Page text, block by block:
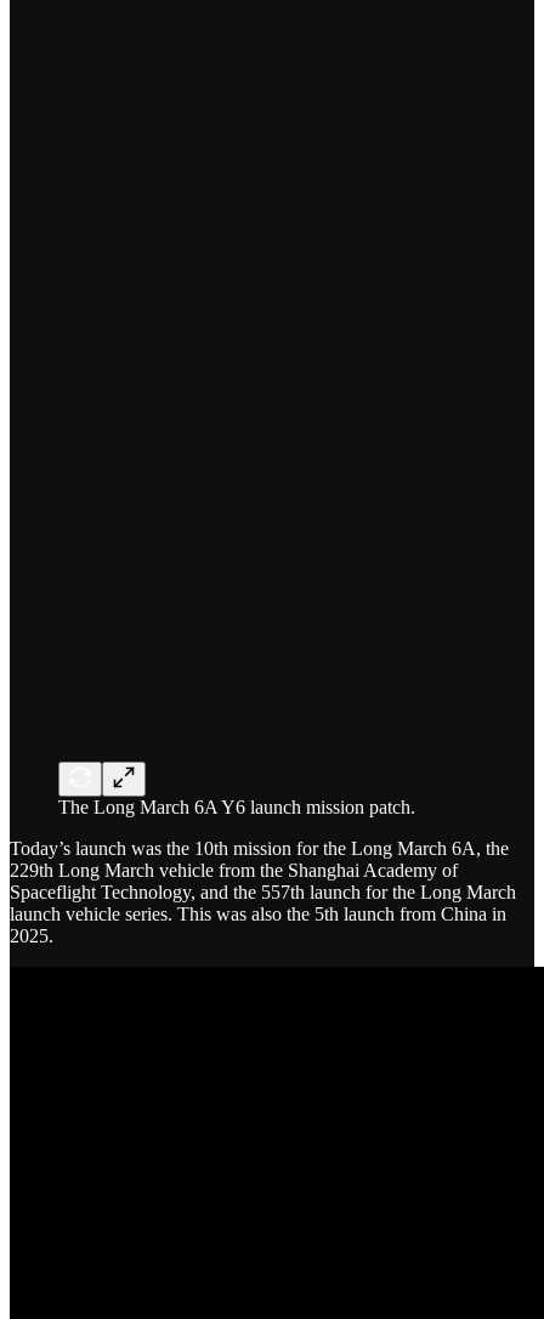
The Long March 6A Y6 launch mission patch.
Today’s launch was the 10th mission for the Long March 6A, the
229th Long March vehicle from the Shanghai Academy of
Spaceflight Technology, and the 557th launch for the Long March
launch vehicle series. This was also the 5th launch from China in
2025.